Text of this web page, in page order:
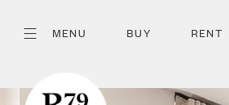
MENU BUY RENT